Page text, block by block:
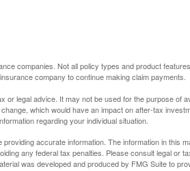
companies. Not all policy types and product
company to continue making claim payments.
or legal advice. It may not be used for the purpose of
which would have an impact on after-tax
regarding your individual situation.
accurate information. The information in this
any federal tax penalties. Please consult legal or
was developed and produced by FMG Suite to